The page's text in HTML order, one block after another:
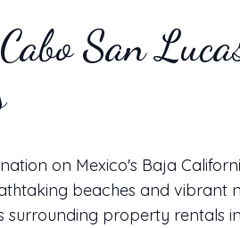
San
on Mexico's Baja
beaches and vibrant
surrounding property rentals